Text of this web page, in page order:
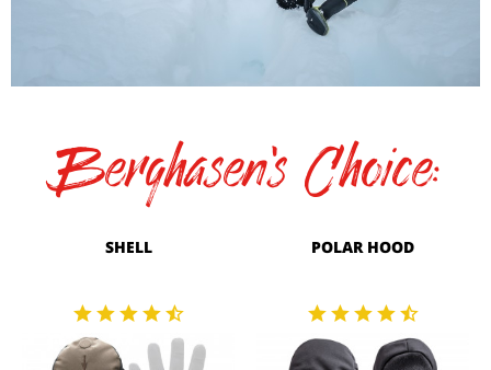
Berghasen's Choice:
SHELL POLAR HOOD